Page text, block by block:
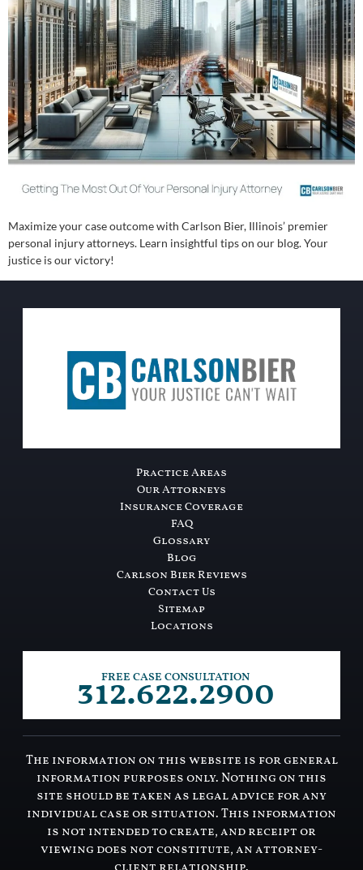
Maximize your case outcome with Carlson Bier, Illinois’ premier
personal injury attorneys. Learn insightful tips on our blog. Your
justice is our victory!
Practice Areas
Our Attorneys
Insurance Coverage
FAQ
Glossary
Blog
Carlson Bier Reviews
Contact Us
Sitemap
Locations
FREE CASE CONSULTATION
312.622.2900
The information on this website is for general
information purposes only. Nothing on this
site should be taken as legal advice for any
individual case or situation. This information
is not intended to create, and receipt or
viewing does not constitute, an attorney-